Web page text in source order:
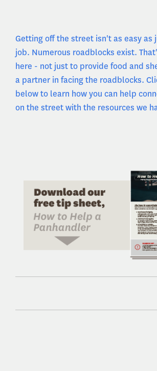
Getting off the street isn't as easy as
job. Numerous roadblocks exist.
here - not just to provide food and
a partner in facing the roadblocks.
below to learn how you can help
on the street with the resources we